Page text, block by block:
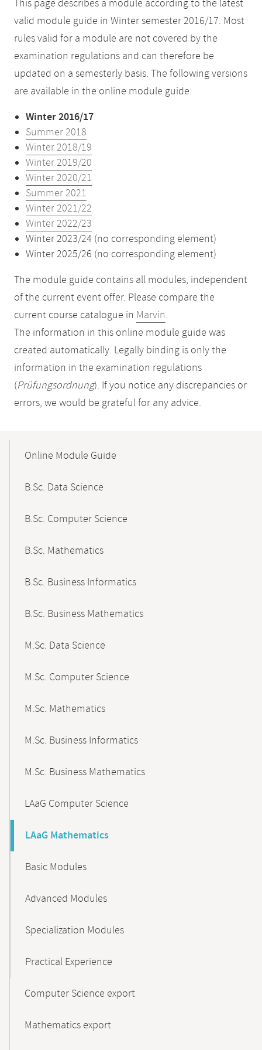
This page describes a module according to the latest
valid module guide in Winter semester 2016/17. Most
rules valid for a module are not covered by the
examination regulations and can therefore be
updated on a semesterly basis. The following versions
are available in the online module guide:
Winter 2016/17
Summer 2018
Winter 2018/19
Winter 2019/20
Winter 2020/21
Summer 2021
Winter 2021/22
Winter 2022/23
Winter 2023/24 (no corresponding element)
Winter 2025/26 (no corresponding element)
The module guide contains all modules, independent
of the current event offer. Please compare the
current course catalogue in Marvin.
The information in this online module guide was
created automatically. Legally binding is only the
information in the examination regulations
(Prüfungsordnung). If you notice any discrepancies or
errors, we would be grateful for any advice.
NavigationOnline Module Guide
B.Sc. Data Science
B.Sc. Computer Science
B.Sc. Mathematics
B.Sc. Business Informatics
B.Sc. Business Mathematics
M.Sc. Data Science
M.Sc. Computer Science
M.Sc. Mathematics
M.Sc. Business Informatics
M.Sc. Business Mathematics
LAaG Computer Science
LAaG Mathematics
Basic Modules
Advanced Modules
Specialization Modules
Practical Experience
Computer Science export
Mathematics export